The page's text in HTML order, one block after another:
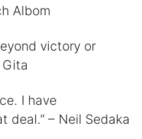
Albom
victory or
I have
deal.” – Neil Sedaka